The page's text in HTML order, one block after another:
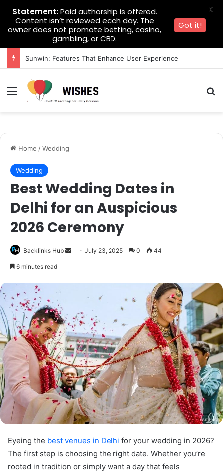
Sunwin: Features That Enhance User Experience
Menu
Home /Wedding
Wedding
Best Wedding Dates in
Delhi for an Auspicious
2026 Ceremony
Backlinks Hub
SendJuly 23, 2025 0 44
6 minutes read
Eyeing the best venues in Delhi for your wedding in 2026?
The first step is choosing the right date. Whether you’re
rooted in tradition or simply want a day that feels
Statement:Paid authorship is offered.
Content isn’t reviewed each day. The
owner does not promote betting, casino,
gambling, or CBD.
Got it!
X